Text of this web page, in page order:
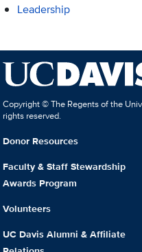
Leadership
Copyright © The Regents of the
rights reserved.
Donor Resources
Faculty & Staff Stewardship
Awards Program
Volunteers
UC Davis Alumni & Affiliate